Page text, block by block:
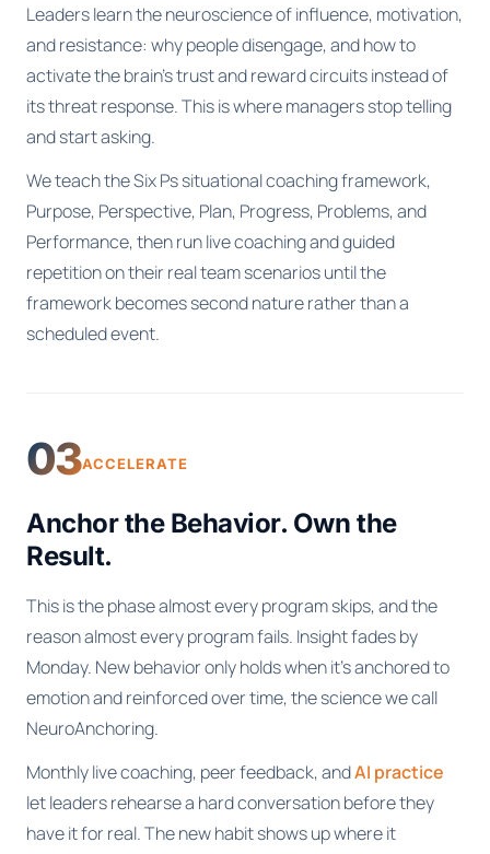
Leaders learn the neuroscience of influence, motivation,
and resistance: why people disengage, and how to
activate the brain's trust and reward circuits instead of
its threat response. This is where managers stop telling
and start asking.
We teach the Six Ps situational coaching framework,
Purpose, Perspective, Plan, Progress, Problems, and
Performance, then run live coaching and guided
repetition on their real team scenarios until the
framework becomes second nature rather than a
scheduled event.
03ACCELERATE
Anchor the Behavior. Own the
Result.
This is the phase almost every program skips, and the
reason almost every program fails. Insight fades by
Monday. New behavior only holds when it's anchored to
emotion and reinforced over time, the science we call
NeuroAnchoring.
Monthly live coaching, peer feedback, andAI practice
let leaders rehearse a hard conversation before they
have it for real. The new habit shows up where it